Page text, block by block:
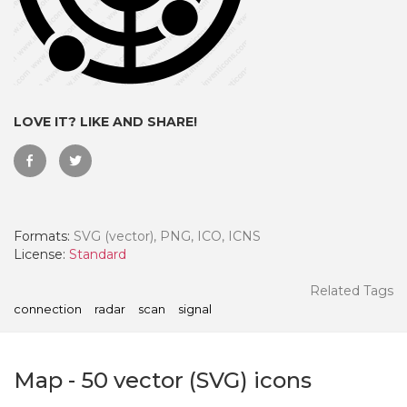
LOVE IT? LIKE AND SHARE!
Formats: SVG (vector), PNG, ICO, ICNS
License: Standard
Related Tags
connection radar scan signal
Map - 50 vector (SVG) icons